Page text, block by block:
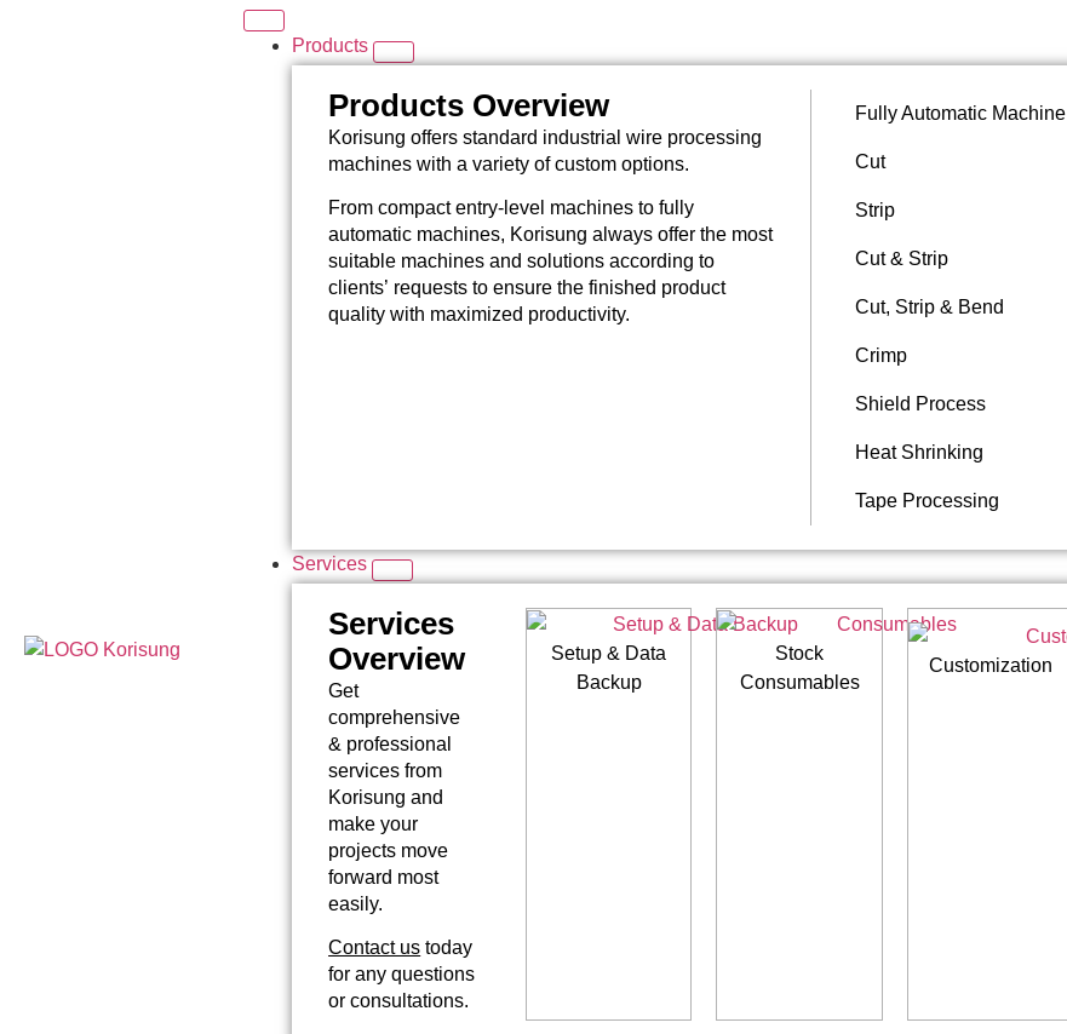
Products
Products Overview
Korisung offers standard industrial wire processing
machines with a variety of custom options.
From compact entry-level machines to fully
automatic machines, Korisung always offer the most
suitable machines and solutions according to
clients’ requests to ensure the finished product
quality with maximized productivity.
Fully Automatic Machine
Cut
Strip
Cut & Strip
Cut, Strip & Bend
Crimp
Shield Process
Heat Shrinking
Tape Processing
Services
Services
Overview
Get
comprehensive
& professional
services from
Korisung and
make your
projects move
forward most
easily.
Contact us today
for any questions
or consultations.
Setup & Data
Backup
Stock
Consumables
Customization